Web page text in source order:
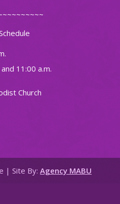
11:00 a.m.
Church
| Site By: Agency MABU